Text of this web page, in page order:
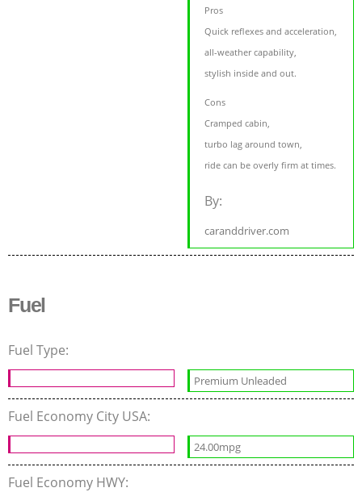
Pros
Quick reflexes and acceleration,
all-weather capability,
stylish inside and out.
Cons
Cramped cabin,
turbo lag around town,
ride can be overly firm at times.
By:
caranddriver.com
Fuel
Fuel Type:
Premium Unleaded
Fuel Economy City USA:
24.00mpg
Fuel Economy HWY: